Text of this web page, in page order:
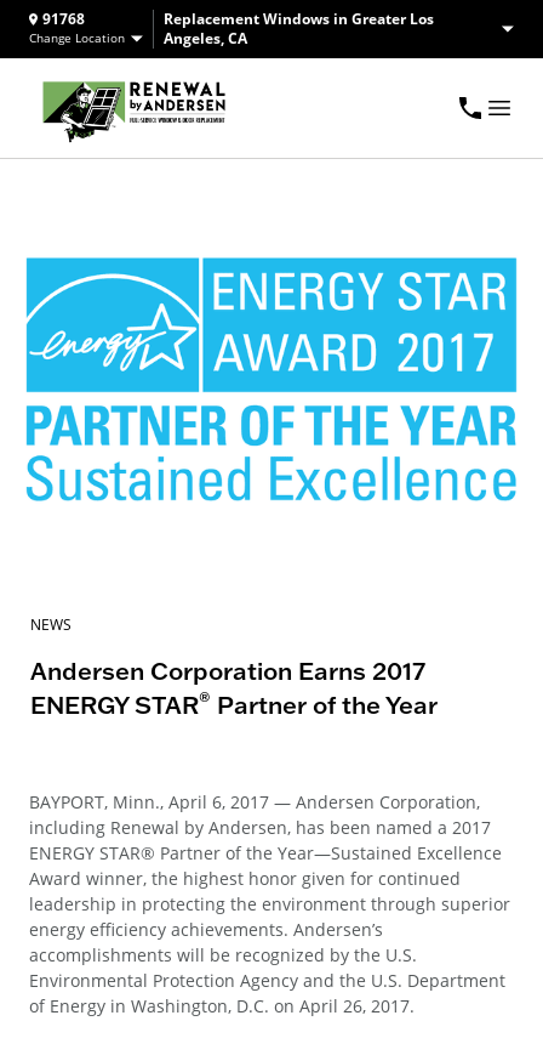
91768
Change Location
Replacement Windows in Greater Los
Angeles, CA
NEWS
Andersen Corporation Earns 2017
ENERGY STAR® Partner of the Year
BAYPORT, Minn., April 6, 2017 — Andersen Corporation,
including Renewal by Andersen, has been named a 2017
ENERGY STAR® Partner of the Year—Sustained Excellence
Award winner, the highest honor given for continued
leadership in protecting the environment through superior
energy efficiency achievements. Andersen’s
accomplishments will be recognized by the U.S.
Environmental Protection Agency and the U.S. Department
of Energy in Washington, D.C. on April 26, 2017.